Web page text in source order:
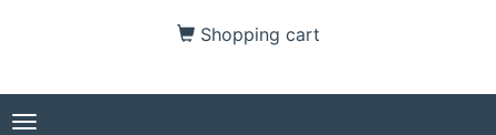
Shopping cart
Toggle